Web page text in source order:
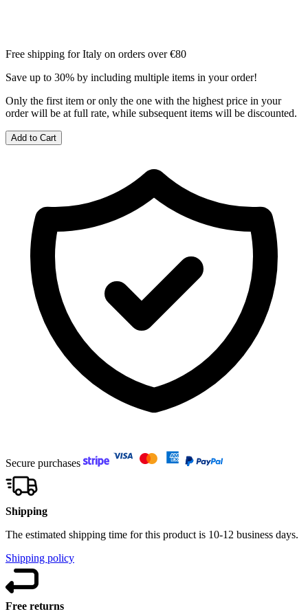
Free shipping for Italy on orders over €80
Save up to 30% by including multiple items in your order!
Only the first item or only the one with the highest price in your
order will be at full rate, while subsequent items will be discounted.
Add to Cart
Secure purchases
Shipping
The estimated shipping time for this product is 10-12 business days.
Shipping policy
Free returns